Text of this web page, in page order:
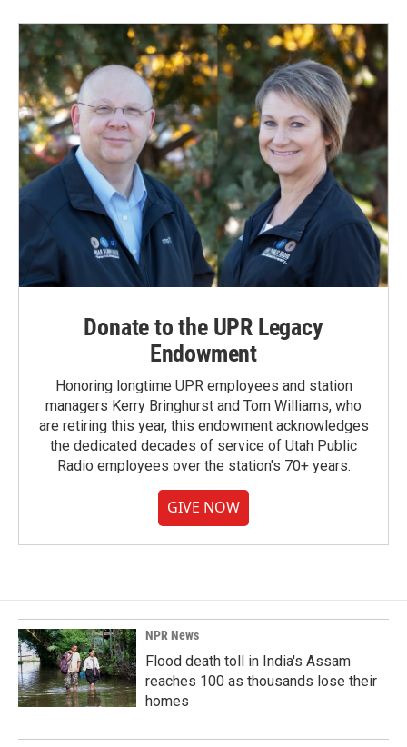
Donate to the UPR Legacy
Endowment
Honoring longtime UPR employees and station
managers Kerry Bringhurst and Tom Williams, who
are retiring this year, this endowment acknowledges
the dedicated decades of service of Utah Public
Radio employees over the station's 70+ years.
GIVE NOW
NPR News
Flood death toll in India's Assam
reaches 100 as thousands lose their
homes